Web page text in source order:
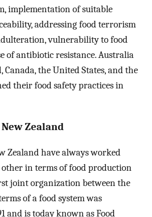
implementation of suitable
addressing food terrorism
vulnerability to food
of antibiotic resistance. Australia
Canada, the United States, and the
their food safety practices in
Zealand
Zealand have always worked
in terms of food production
joint organization between the
of a food system was
and is today known as Food